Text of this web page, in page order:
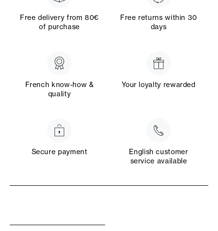
Free delivery from 80€
of purchase
Free returns within 30
days
French know-how &
quality
Your loyalty rewarded
Secure payment
English customer
service available